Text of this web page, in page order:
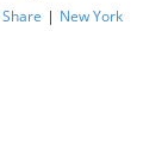
Share | New York